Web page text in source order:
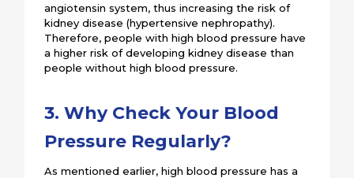
angiotensin system, thus increasing the risk of
kidney disease (hypertensive nephropathy).
Therefore, people with high blood pressure have
a higher risk of developing kidney disease than
people without high blood pressure.
3. Why Check Your Blood
Pressure Regularly?
As mentioned earlier, high blood pressure has a